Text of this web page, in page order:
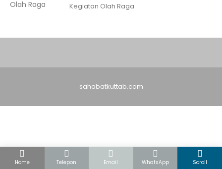
Kegiatan Olah Raga
sahabatkuttab.com
Home Telepon Email WhatsApp Scroll